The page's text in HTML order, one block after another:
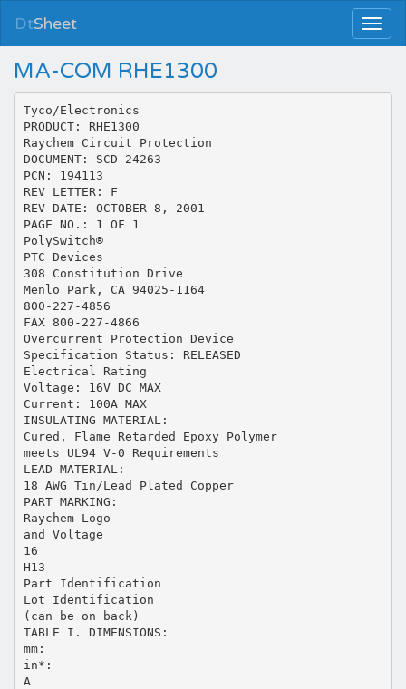
DtSheet
MA-COM RHE1300
Tyco/Electronics
PRODUCT: RHE1300
Raychem Circuit Protection
DOCUMENT: SCD 24263
PCN: 194113
REV LETTER: F
REV DATE: OCTOBER 8, 2001
PAGE NO.: 1 OF 1
PolySwitch®
PTC Devices
308 Constitution Drive
Menlo Park, CA 94025-1164
800-227-4856
FAX 800-227-4866
Overcurrent Protection Device
Specification Status: RELEASED
Electrical Rating
Voltage: 16V DC MAX
Current: 100A MAX
INSULATING MATERIAL:
Cured, Flame Retarded Epoxy Polymer
meets UL94 V-0 Requirements
LEAD MATERIAL:
18 AWG Tin/Lead Plated Copper
PART MARKING:
Raychem Logo
and Voltage
16
H13
Part Identification
Lot Identification
(can be on back)
TABLE I. DIMENSIONS:
mm:
in*:
A